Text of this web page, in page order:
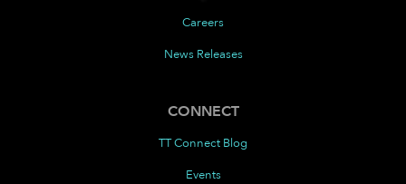
Careers
News Releases
CONNECT
TT Connect Blog
Events